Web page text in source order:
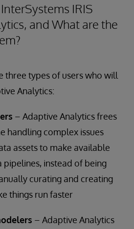
IRIS
and What are the
three types of users who will
Analytics:
– Adaptive Analytics frees
handling complex issues
assets to make available
instead of being
curating and creating
things run faster
– Adaptive Analytics